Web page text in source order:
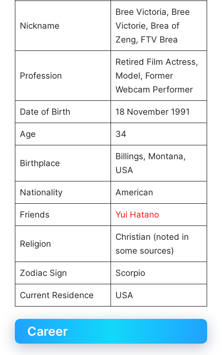
Nickname
Bree Victoria, Bree
Victorie, Brea of
Zeng, FTV Brea
Profession
Retired Film Actress,
Model, Former
Webcam Performer
Date of Birth 18 November 1991
Age 34
Birthplace
Billings, Montana,
USA
Nationality American
Friends Yui Hatano
Religion
Christian (noted in
some sources)
Zodiac Sign Scorpio
Current Residence USA
Career